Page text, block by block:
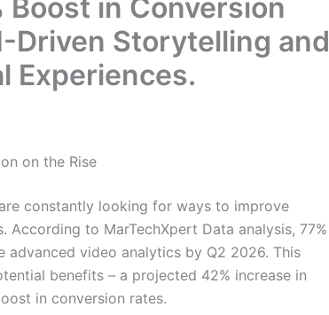
in Conversion
Driven Storytelling and
Experiences.
on the Rise
constantly looking for ways to improve
According to MarTechXpert Data analysis, 77%
advanced video analytics by Q2 2026. This
benefits – a projected 42% increase in
in conversion rates.